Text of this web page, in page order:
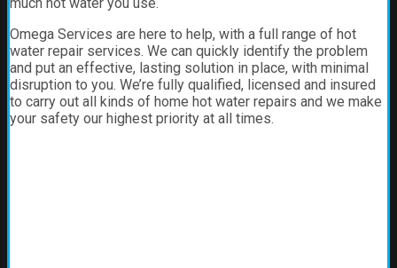
much hot water you use.
Omega Services are here to help, with a full range of hot
water repair services. We can quickly identify the problem
and put an effective, lasting solution in place, with minimal
disruption to you. We’re fully qualified, licensed and insured
to carry out all kinds of home hot water repairs and we make
your safety our highest priority at all times.